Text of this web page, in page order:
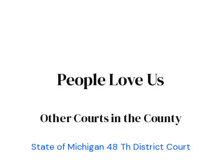
People Love Us
Other Courts in the County
State of Michigan 48 Th District Court